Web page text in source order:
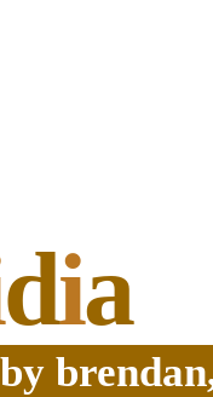
dia